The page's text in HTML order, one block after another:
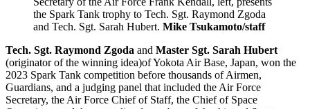
the Spark Tank trophy to Tech. Sgt. Raymond Zgoda
and Tech. Sgt. Sarah Hubert. Mike Tsukamoto/staff
Tech. Sgt. Raymond Zgoda and Master Sgt. Sarah Hubert
(originator of the winning idea)of Yokota Air Base, Japan, won the
2023 Spark Tank competition before thousands of Airmen,
Guardians, and a judging panel that included the Air Force
Secretary, the Air Force Chief of Staff, the Chief of Space